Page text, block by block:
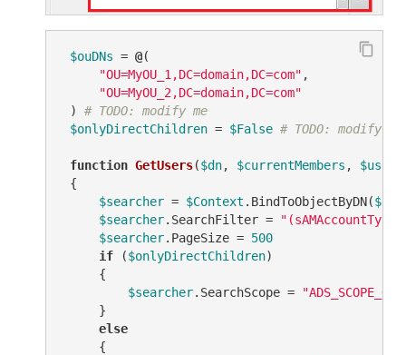
$ouDNs = @(
"OU=MyOU_1,DC=domain,DC=com" ,
"OU=MyOU_2,DC=domain,DC=com"
) # TODO: modify me
$onlyDirectChildren = $False # TODO: modify me
function GetUsers($dn, $currentMembers ,
{
$searcher = $Context .BindToObjectByDN($dn
$searcher.SearchFilter =
$searcher.PageSize = 500
if ($onlyDirectChildren)
     {
$searcher.SearchScope =
     }
else
     {